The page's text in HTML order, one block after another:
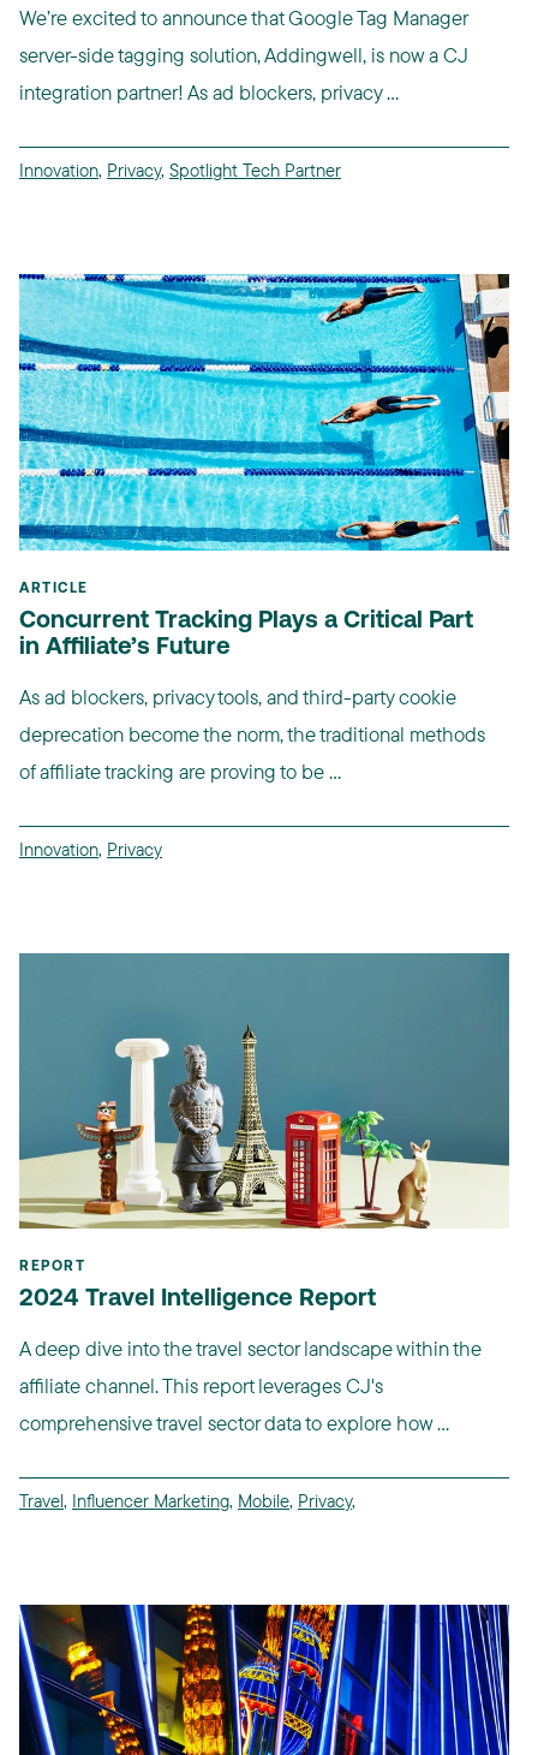
We’re excited to announce that Google Tag Manager
server-side tagging solution, Addingwell, is now a CJ
integration partner! As ad blockers, privacy ...
Innovation, Privacy, Spotlight Tech Partner
ARTICLE
Concurrent Tracking Plays a Critical Part
in Affiliate’s Future
As ad blockers, privacy tools, and third-party cookie
deprecation become the norm, the traditional methods
of affiliate tracking are proving to be ...
Innovation, Privacy
REPORT
2024 Travel Intelligence Report
A deep dive into the travel sector landscape within the
affiliate channel. This report leverages CJ's
comprehensive travel sector data to explore how ...
Travel, Influencer Marketing, Mobile, Privacy,